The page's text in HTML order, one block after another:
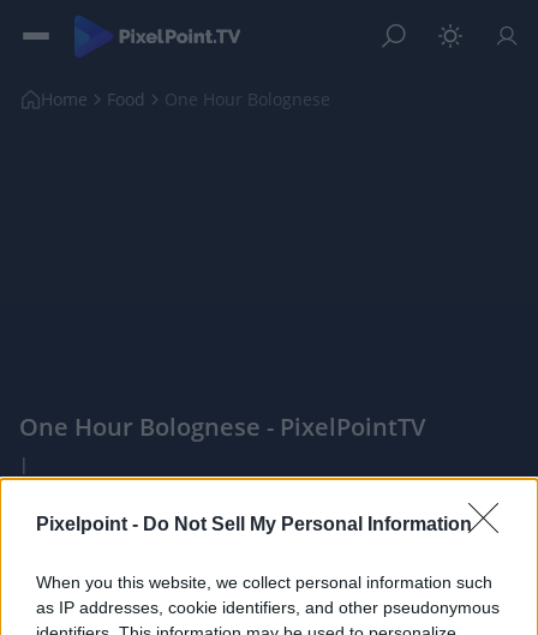
Pixelpoint - Do Not Sell My Personal Information
When you this website, we collect personal information such
as IP addresses, cookie identifiers, and other pseudonymous
Home Food One Hour Bolognese
One Hour Bolognese - PixelPointTV
|